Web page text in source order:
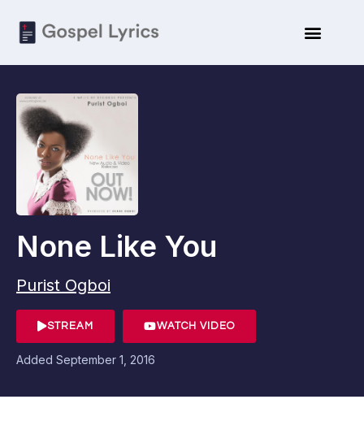
None Like You
Purist Ogboi
STREAM WATCH VIDEO
Added September 1, 2016